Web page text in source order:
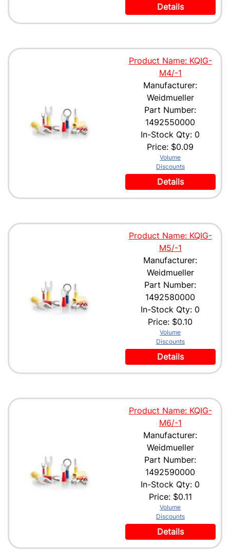
Details
Product Name: KQIG-
M4/-1
Manufacturer:
Weidmueller
Part Number:
1492550000
In-Stock Qty: 0
Price: $0.09
Volume
Discounts
Details
Product Name: KQIG-
M5/-1
Manufacturer:
Weidmueller
Part Number:
1492580000
In-Stock Qty: 0
Price: $0.10
Volume
Discounts
Details
Product Name: KQIG-
M6/-1
Manufacturer:
Weidmueller
Part Number:
1492590000
In-Stock Qty: 0
Price: $0.11
Volume
Discounts
Details